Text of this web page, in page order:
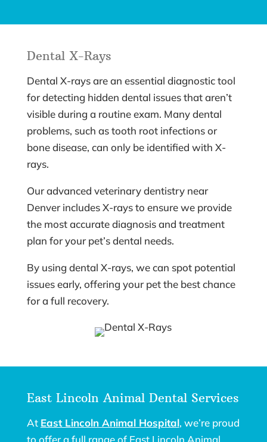
Dental X-Rays
Dental X-rays are an essential diagnostic tool
for detecting hidden dental issues that aren’t
visible during a routine exam. Many dental
problems, such as tooth root infections or
bone disease, can only be identified with X-
rays.
Our advanced veterinary dentistry near
Denver includes X-rays to ensure we provide
the most accurate diagnosis and treatment
plan for your pet’s dental needs.
By using dental X-rays, we can spot potential
issues early, offering your pet the best chance
for a full recovery.
East Lincoln Animal Dental Services
At East Lincoln Animal Hospital, we’re proud
to offer a full range of East Lincoln Animal